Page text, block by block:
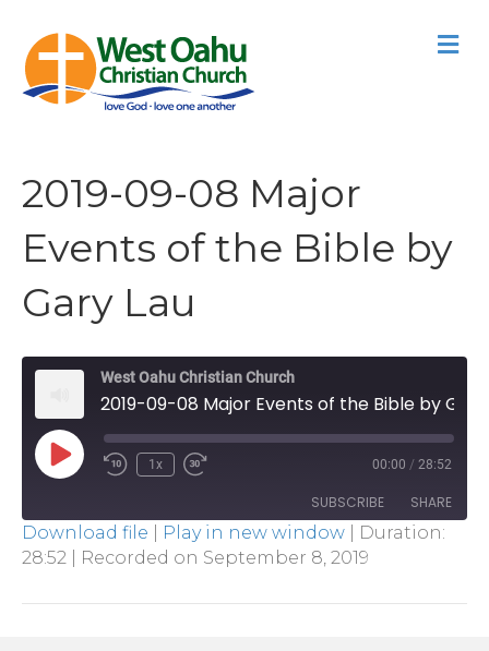
2019-09-08 Major
Events of the Bible by
Gary Lau
West Oahu Christian Church
Play
Episode
1x 00:00 / 28:52
SUBSCRIBE SHARE
SHARE
LINK
Download file Play in new window
Duration:
28:52
Recorded on September 8, 2019